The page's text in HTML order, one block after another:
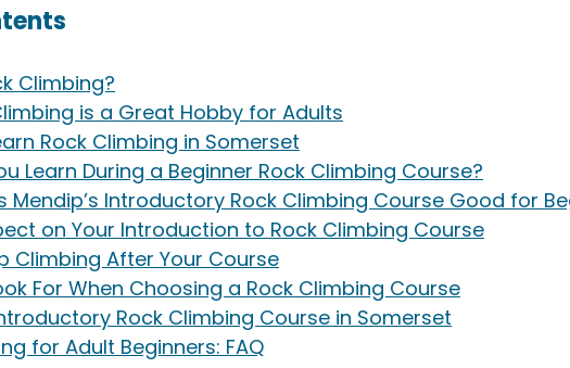
Climbing?
is a Great Hobby for Adults
Rock Climbing in Somerset
Learn During a Beginner Rock Climbing Course?
Mendip’s Introductory Rock Climbing Course Good for
on Your Introduction to Rock Climbing Course
Climbing After Your Course
For When Choosing a Rock Climbing Course
Rock Climbing Course in Somerset
for Adult Beginners: FAQ